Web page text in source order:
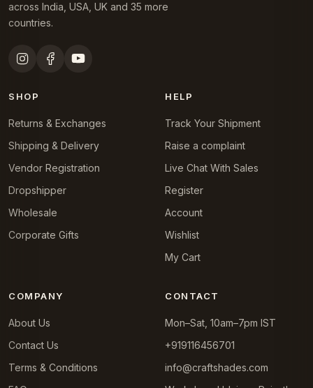
across India, USA, UK and 35 more
countries.
SHOP
Returns & Exchanges
Shipping & Delivery
Vendor Registration
Dropshipper
Wholesale
Corporate Gifts
HELP
Track Your Shipment
Raise a complaint
Live Chat With Sales
Register
Account
Wishlist
My Cart
COMPANY
About Us
Contact Us
Terms & Conditions
CONTACT
Mon–Sat, 10am–7pm IST
+919116456701
info@craftshades.com